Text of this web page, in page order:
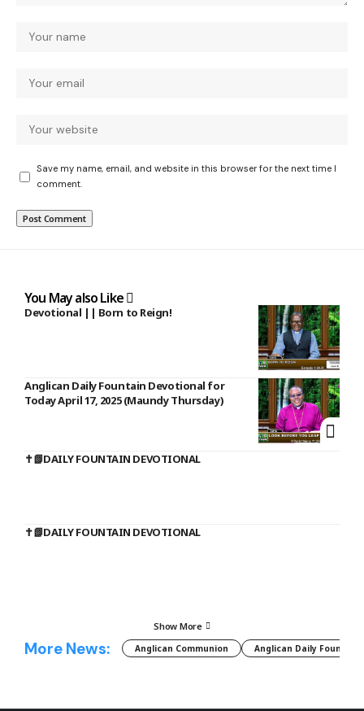
Save my name, email, and website in this browser for the next time I
comment.
You May also Like
Devotional || Born to Reign!
Anglican Daily Fountain Devotional for
Today April 17, 2025 (Maundy Thursday)
✝️📗DAILY FOUNTAIN DEVOTIONAL
✝️📗DAILY FOUNTAIN DEVOTIONAL
Show More
More News: Anglican Communion Anglican Daily Fountain